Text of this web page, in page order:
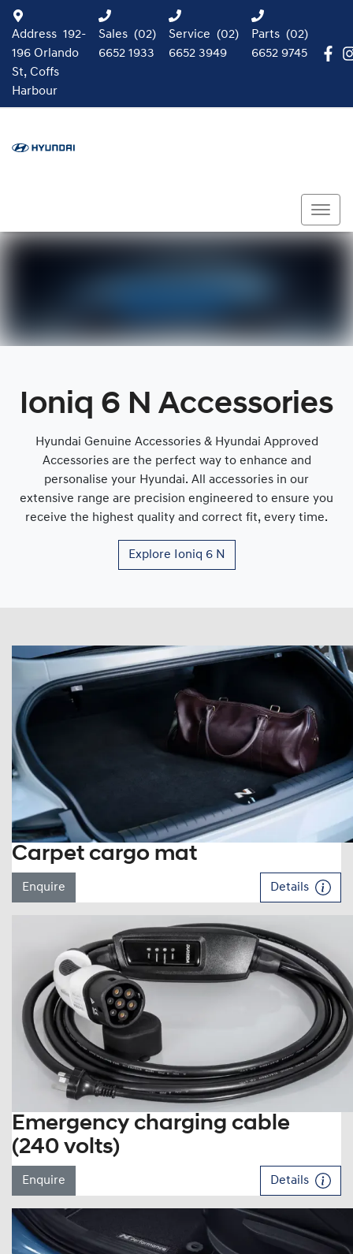
Address 192-
196 Orlando
St, Coffs
Harbour
Sales (02)
6652 1933
Service (02)
6652 3949
Parts (02)
6652 9745
Ioniq 6 N Accessories
Hyundai Genuine Accessories & Hyundai Approved
Accessories are the perfect way to enhance and
personalise your Hyundai. All accessories in our
extensive range are precision engineered to ensure you
receive the highest quality and correct fit, every time.
Explore Ioniq 6 N
Carpet cargo mat
Enquire Details
Emergency charging cable
(240 volts)
Enquire Details